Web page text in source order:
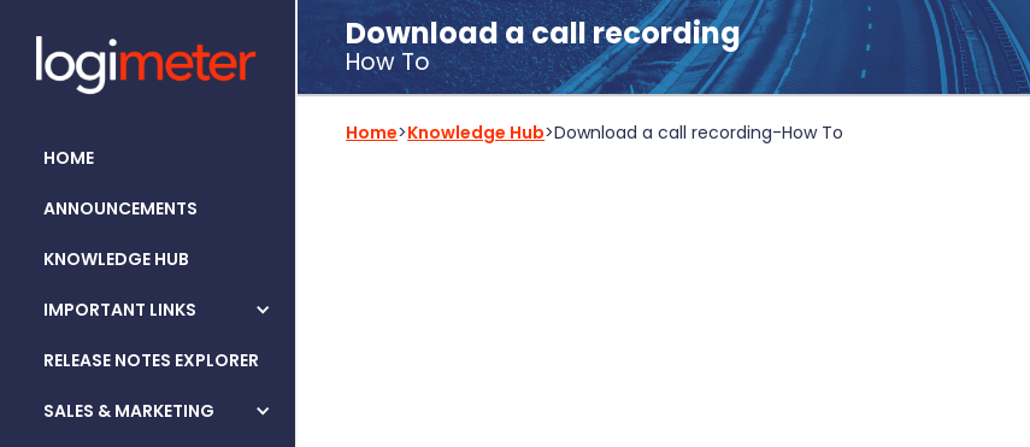
HOME
ANNOUNCEMENTS
KNOWLEDGE HUB
IMPORTANT LINKS
RELEASE NOTES EXPLORER
SALES & MARKETING
Download a call recording
How To
Home>Knowledge Hub>Download a call recording-How To